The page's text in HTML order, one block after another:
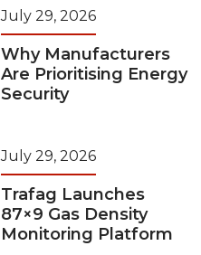
July 29, 2026
Why Manufacturers
Are Prioritising Energy
Security
July 29, 2026
Trafag Launches
87×9 Gas Density
Monitoring Platform